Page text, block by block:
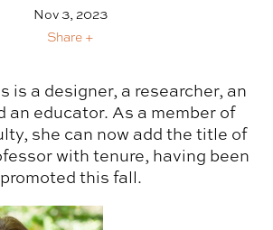
Nov 3, 2023
Share +
is a designer, a researcher, an
an educator. As a member of
she can now add the title of
with tenure, having been
promoted this fall.